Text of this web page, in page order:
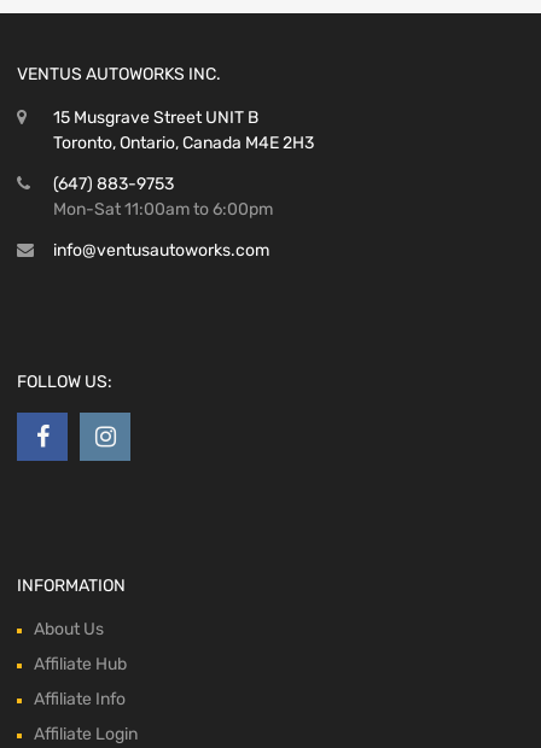
VENTUS AUTOWORKS INC.
15 Musgrave Street UNIT B
Toronto, Ontario, Canada M4E 2H3
(647) 883-9753
Mon-Sat 11:00am to 6:00pm
info@ventusautoworks.com
FOLLOW US:
INFORMATION
About Us
Affiliate Hub
Affiliate Info
Affiliate Login